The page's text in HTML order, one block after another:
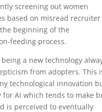
screening out women
based on misread recruiter
beginning of the
feeding process.
being a new technology
from adopters. This
technological innovation
for AI which tends to make
is perceived to eventually